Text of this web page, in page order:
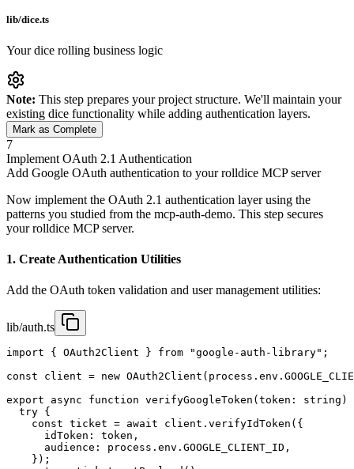
lib/dice.ts
Your dice rolling business logic
Note: This step prepares your project structure. We'll maintain your
existing dice functionality while adding authentication layers.
Mark as Complete
7
Implement OAuth 2.1 Authentication
Add Google OAuth authentication to your rolldice MCP server
Now implement the OAuth 2.1 authentication layer using the
patterns you studied from the mcp-auth-demo. This step secures
your rolldice MCP server.
1. Create Authentication Utilities
Add the OAuth token validation and user management utilities:
lib/auth.ts
import { OAuth2Client } from "google-auth-library";
const client = new
export async function verifyGoogleToken(token: string)
  try {
    const ticket = await client.verifyIdToken({
      idToken: token,
      audience: process.env.GOOGLE_CLIENT_ID,
    });